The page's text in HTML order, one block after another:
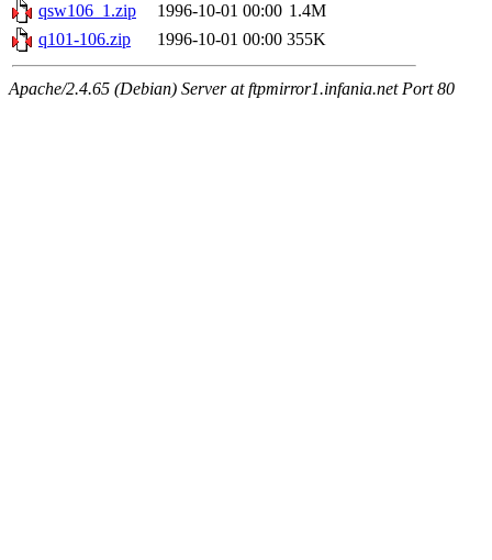
qsw106_1.zip
1996-10-01 00:00 1.4M
q101-106.zip
1996-10-01 00:00 355K
Apache/2.4.65 (Debian) Server at ftpmirror1.infania.net Port 80